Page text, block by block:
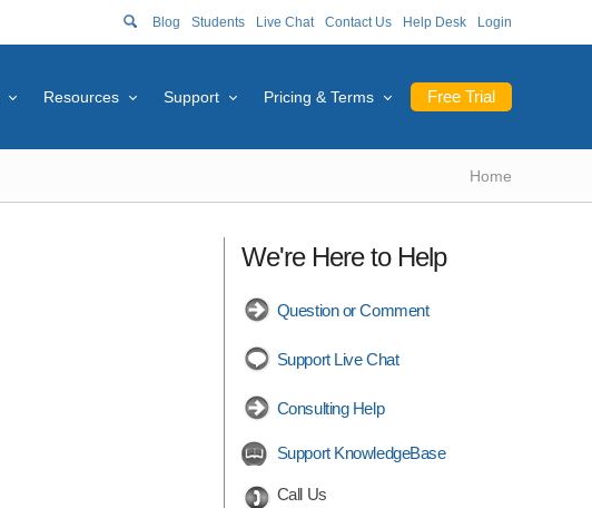
Blog Students Live Chat Contact Us Help Desk Login
Free Trial
Resources Support Pricing & Terms
Home
We're Here to Help
Question or Comment
Support Live Chat
Consulting Help
Support KnowledgeBase
Call Us